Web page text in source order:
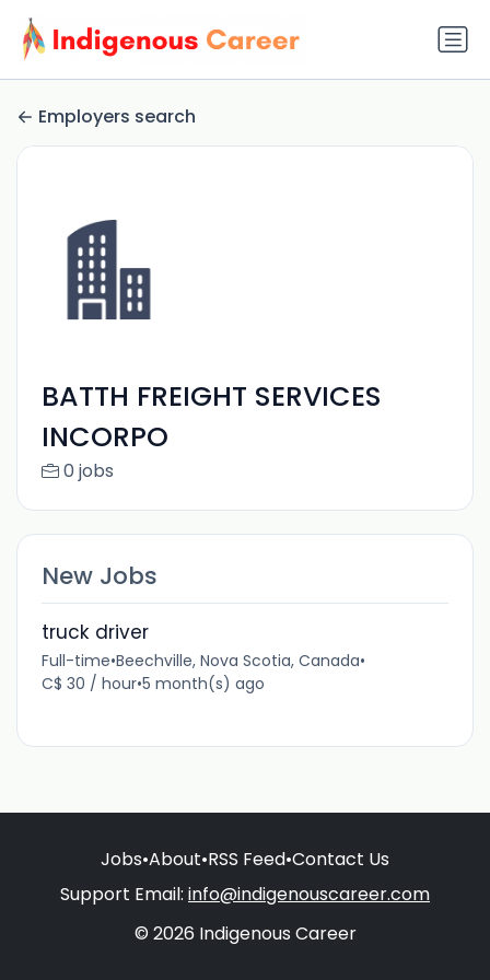
Employers search
BATTH FREIGHT SERVICES
INCORPO
0 jobs
New Jobs
truck driver
Full-time•Beechville, Nova Scotia, Canada•
C$ 30 / hour•5 month(s) ago
Jobs•About•RSS Feed•Contact Us
Support Email: info@indigenouscareer.com
© 2026 Indigenous Career